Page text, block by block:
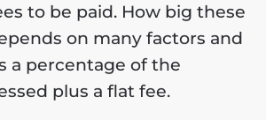
to be paid. How big these
on many factors and
a percentage of the
plus a flat fee.